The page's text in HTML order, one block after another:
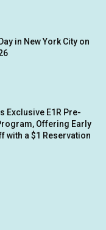
in New York City on
Exclusive E1R Pre-
Offering Early
with a $1 Reservation